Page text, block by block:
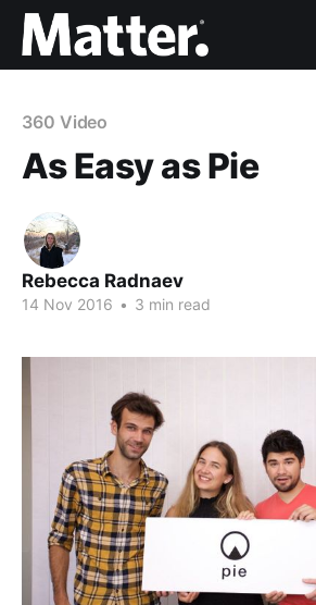
360 Video
As Easy as Pie
Rebecca Radnaev
14 Nov 2016 • 3 min read